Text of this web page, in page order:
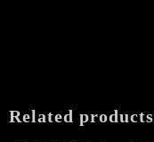
Related products